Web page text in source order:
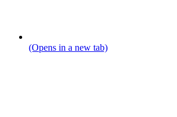
(Opens in a new tab)